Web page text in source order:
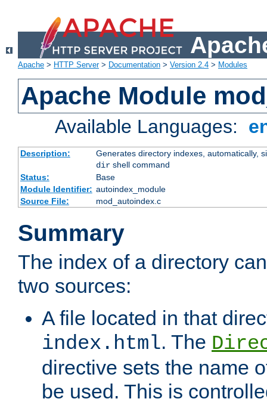
Apache > HTTP Server> Documentation > Version 2.4 > Modules
Apache Module
Available Languages:
Description:
Generates directory indexes, automatically,
dirshell command
Status:
Base
Module Identifier: autoindex_module
Source File:
mod_autoindex.c
Summary
The index of a directory
two sources:
A file located in that
index.html. The
directive sets the name
be used. This is